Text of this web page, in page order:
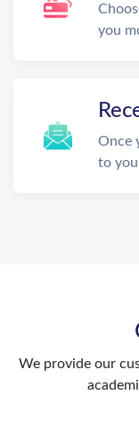
you
Once
to
We provide our